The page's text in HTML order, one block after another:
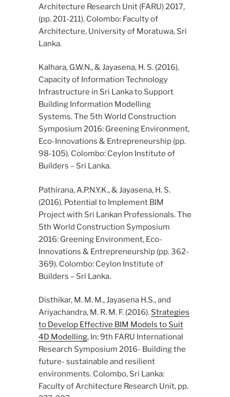
Architecture Research Unit (FARU) 2017,
(pp. 201-211). Colombo: Faculty of
Architecture, University of Moratuwa, Sri
Lanka.
Kalhara, G.W.N., & Jayasena, H. S. (2016).
Capacity of Information Technology
Infrastructure in Sri Lanka to Support
Building Information Modelling
Systems. The 5th World Construction
Symposium 2016: Greening Environment,
Eco-Innovations & Entrepreneurship (pp.
98-105). Colombo: Ceylon Institute of
Builders – Sri Lanka.
Pathirana, A.P.N.Y.K., & Jayasena, H. S.
(2016). Potential to Implement BIM
Project with Sri Lankan Professionals. The
5th World Construction Symposium
2016: Greening Environment, Eco-
Innovations & Entrepreneurship (pp. 362-
369). Colombo: Ceylon Institute of
Builders – Sri Lanka.
Disthikar, M. M. M., Jayasena H.S., and
Ariyachandra, M. R. M. F. (2016). Strategies
to Develop Effective BIM Models to Suit
4D Modelling, In: 9th FARU International
Research Symposium 2016- Building the
future- sustainable and resilient
environments. Colombo, Sri Lanka:
Faculty of Architecture Research Unit, pp.